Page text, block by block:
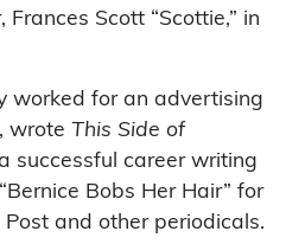
Scott “Scottie,” in
worked for an advertising
wrote This Side of
successful career writing
Bobs Her Hair” for
and other periodicals.